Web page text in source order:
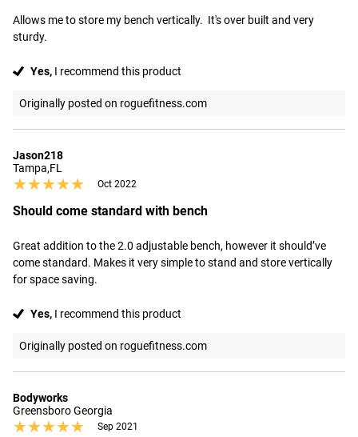
Allows me to store my bench vertically.  It's over built and very
sturdy.
Yes, I recommend this product
Originally posted on roguefitness.com
Jason218
Tampa,FL
★★★★★
★★★★★ Oct 2022
Should come standard with bench
Great addition to the 2.0 adjustable bench, however it should’ve
come standard. Makes it very simple to stand and store vertically
for space saving.
Yes, I recommend this product
Originally posted on roguefitness.com
Bodyworks
Greensboro Georgia
★★★★★
★★★★★ Sep 2021